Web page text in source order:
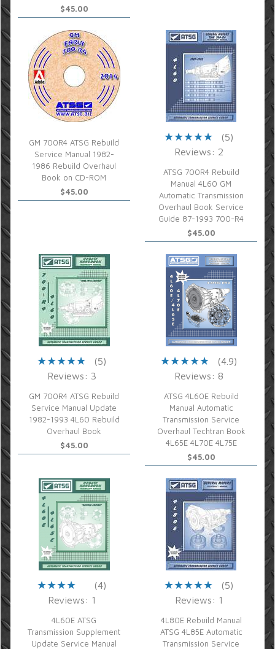
$45.00
GM 700R4 ATSG Rebuild
Service Manual 1982-
1986 Rebuild Overhaul
Book on CD-ROM
$45.00
(5)
Reviews: 2
ATSG 700R4 Rebuild
Manual 4L60 GM
Automatic Transmission
Overhaul Book Service
Guide 87-1993 700-R4
$45.00
(5)
Reviews: 3
GM 700R4 ATSG Rebuild
Service Manual Update
1982-1993 4L60 Rebuild
Overhaul Book
$45.00
(4.9)
Reviews: 8
ATSG 4L60E Rebuild
Manual Automatic
Transmission Service
Overhaul Techtran Book
4L65E 4L70E 4L75E
$45.00
(4)
Reviews: 1
4L60E ATSG
Transmission Supplement
Update Service Manual
(5)
Reviews: 1
4L80E Rebuild Manual
ATSG 4L85E Automatic
Transmission Service